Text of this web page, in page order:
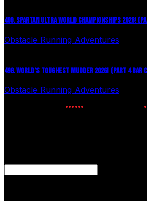
499. SPARTAN ULTRA WORLD CHAMPIONSHIPS 2026!
Obstacle Running Adventures
498. WORLD’S TOUGHEST MUDDER 2026! (PART 4 BAR
Obstacle Running Adventures